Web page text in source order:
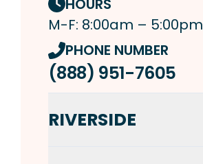
M-F: 8:00am – 5:00pm
PHONE NUMBER
(888) 951-7605
RIVERSIDE